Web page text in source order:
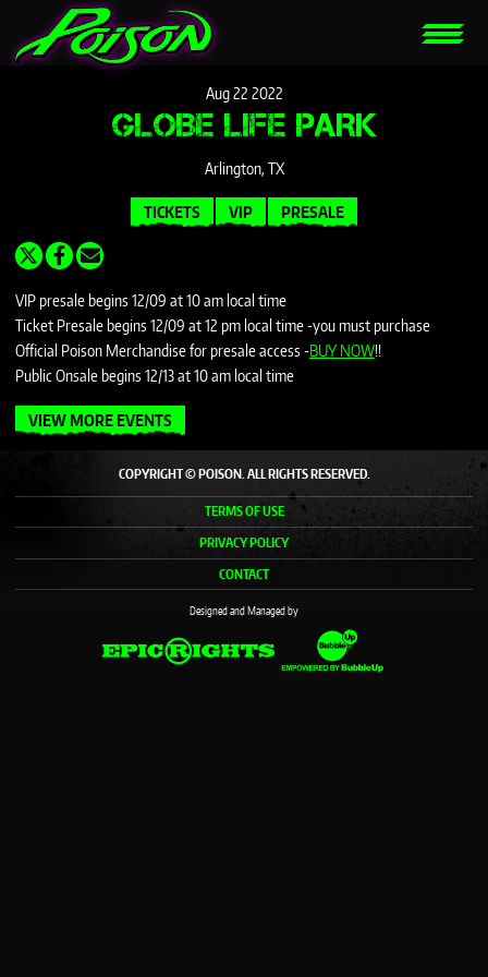
Aug22 2022
GLOBE LIFE PARK
Arlington, TX
TICKETS VIP PRESALE
VIP presale begins 12/09 at 10 am local time
Ticket Presale begins 12/09 at 12 pm local time -you must purchase
Official Poison Merchandise for presale access -BUY NOW!!
Public Onsale begins 12/13 at 10 am local time
VIEW MORE EVENTS
COPYRIGHT © POISON. ALL RIGHTS RESERVED.
TERMS OF USE
PRIVACY POLICY
CONTACT
Designed and Managed by